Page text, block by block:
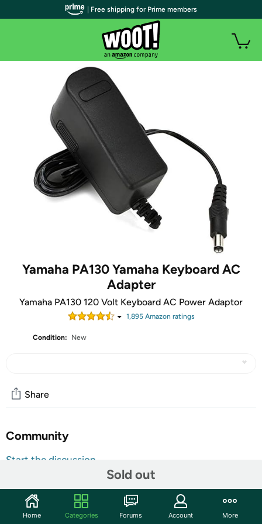
Yamaha PA130 Yamaha Keyboard AC
Adapter
Yamaha PA130 120 Volt Keyboard AC Power Adaptor
1,895Amazon ratings
Condition: New
Sold out
Share
Community
Start the discussion
Yamaha PA130 Power Adapter
| Free shipping for Prime members
Home Categories Forums Account More